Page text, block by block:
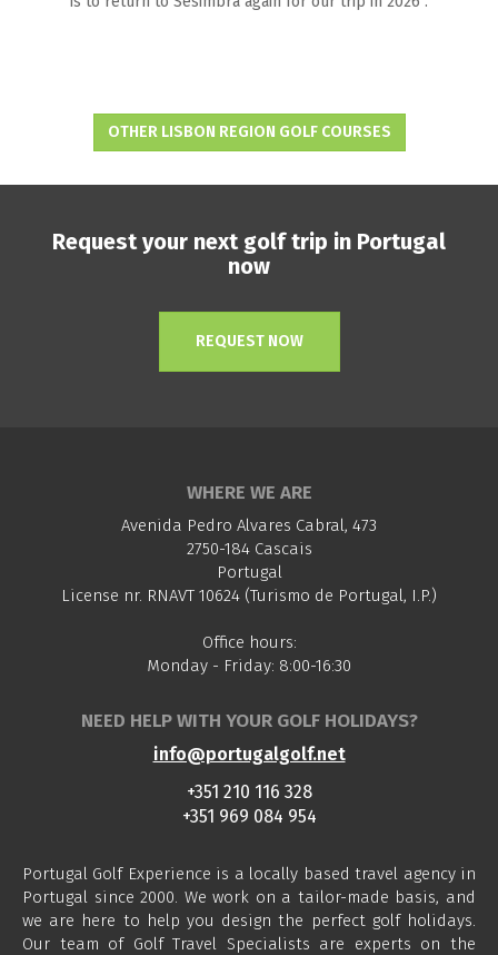
OTHER LISBON REGION GOLF COURSES
Request your next golf trip in Portugal
now
REQUEST NOW
WHERE WE ARE
Avenida Pedro Alvares Cabral, 473
2750-184 Cascais
Portugal
License nr. RNAVT 10624 (Turismo de Portugal, I.P.)
Office hours:
Monday - Friday: 8:00-16:30
NEED HELP WITH YOUR GOLF HOLIDAYS?
info@portugalgolf.net
+351 210 116 328
+351 969 084 954
Portugal Golf Experience is a locally based travel agency in
Portugal since 2000. We work on a tailor-made basis, and
we are here to help you design the perfect golf holidays.
Our team of Golf Travel Specialists are experts on the